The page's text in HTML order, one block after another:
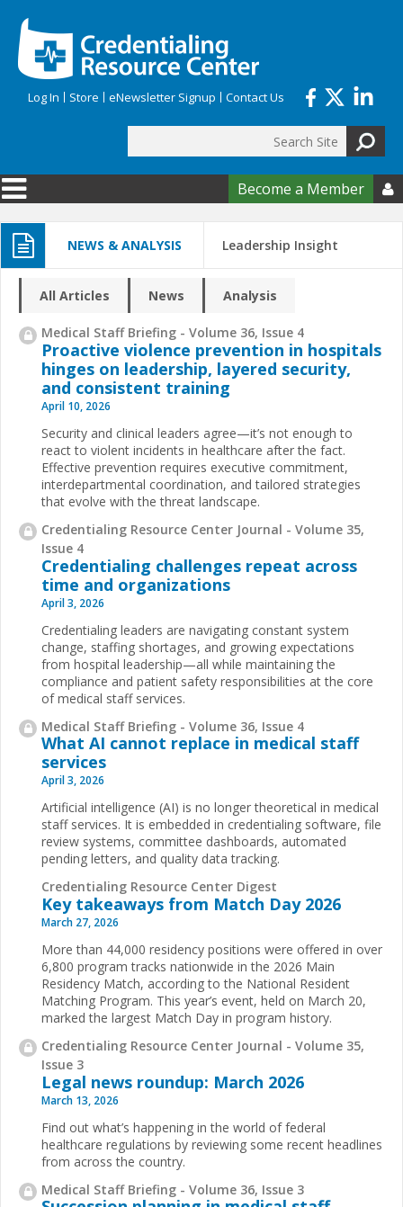
Log In Store eNewsletter Signup Contact Us
Search form
Become a Member 
NEWS & ANALYSIS Leadership Insight
All Articles News Analysis
Medical Staff Briefing - Volume 36, Issue 4
Proactive violence prevention in hospitals
hinges on leadership, layered security,
and consistent training
April 10, 2026
Security and clinical leaders agree—it’s not enough to
react to violent incidents in healthcare after the fact.
Effective prevention requires executive commitment,
interdepartmental coordination, and tailored strategies
that evolve with the threat landscape.
Credentialing Resource Center Journal - Volume 35,
Issue 4
Credentialing challenges repeat across
time and organizations
April 3, 2026
Credentialing leaders are navigating constant system
change, staffing shortages, and growing expectations
from hospital leadership—all while maintaining the
compliance and patient safety responsibilities at the core
of medical staff services.
Medical Staff Briefing - Volume 36, Issue 4
What AI cannot replace in medical staff
services
April 3, 2026
Artificial intelligence (AI) is no longer theoretical in medical
staff services. It is embedded in credentialing software, file
review systems, committee dashboards, automated
pending letters, and quality data tracking.
Credentialing Resource Center Digest
Key takeaways from Match Day 2026
March 27, 2026
More than 44,000 residency positions were offered in over
6,800 program tracks nationwide in the 2026 Main
Residency Match, according to the National Resident
Matching Program. This year’s event, held on March 20,
marked the largest Match Day in program history.
Credentialing Resource Center Journal - Volume 35,
Issue 3
Legal news roundup: March 2026
March 13, 2026
Find out what’s happening in the world of federal
healthcare regulations by reviewing some recent headlines
from across the country.
Medical Staff Briefing - Volume 36, Issue 3